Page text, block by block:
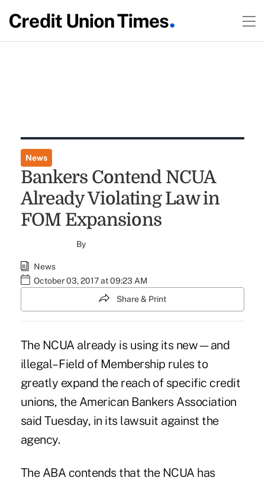
News
Bankers Contend NCUA
Already Violating Law in
FOM Expansions
By
News
October 03, 2017 at 09:23 AM
Share & Print
The NCUA already is using its new—and
illegal–Field of Membership rules to
greatly expand the reach of specific credit
unions, the American Bankers Association
said Tuesday, in its lawsuit against the
agency.
The ABA contends that the NCUA has